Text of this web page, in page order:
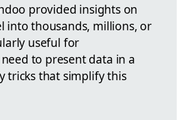
provided insights on
into thousands, millions, or
useful for
to present data in a
tricks that simplify this